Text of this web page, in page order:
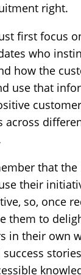
right.
first focus
who
how the
use that
customer
across
that the
their
so, once
them to
in their own